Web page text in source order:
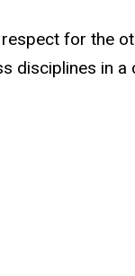
for the
disciplines in